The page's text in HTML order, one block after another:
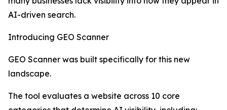
AI-driven search.
Introducing GEO Scanner
GEO Scanner was built specifically for this new
landscape.
The tool evaluates a website across 10 core